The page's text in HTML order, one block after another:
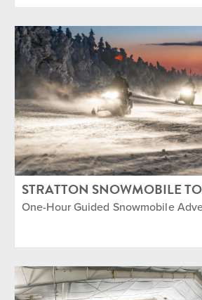
STRATTON SNOWMOBILE
One-Hour Guided Snowmobile